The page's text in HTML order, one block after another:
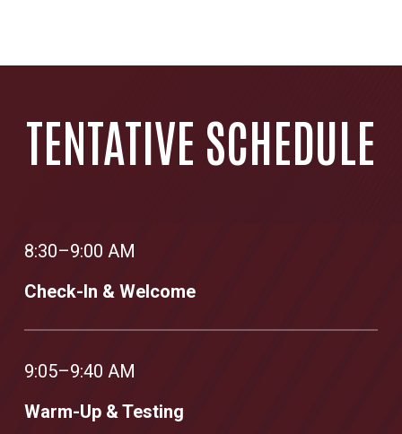
TENTATIVE SCHEDULE
8:30–9:00 AM
Check-In & Welcome
9:05–9:40 AM
Warm-Up & Testing